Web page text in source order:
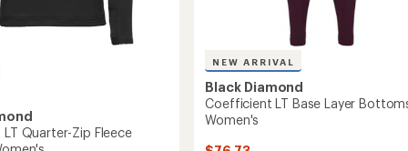
Quarter-Zip Fleece
NEW ARRIVAL
Black Diamond
Coefficient LT Base Layer
Women's